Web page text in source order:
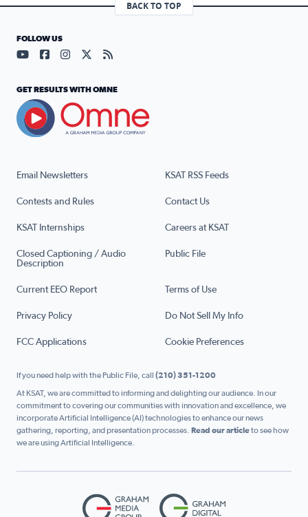
BACK TO TOP
Email Newsletters KSAT RSS Feeds
Contests and Rules Contact Us
KSAT Internships Careers at KSAT
Closed Captioning / Audio
Description
Public File
Current EEO Report Terms of Use
Privacy Policy Do Not Sell My Info
FCC Applications Cookie Preferences
FOLLOW US
Visit our YouTube page (opens in a new tab)
Visit our Facebook page (opens in a new tab)
Visit our Instagram page (opens in a new tab)
Visit our X page (opens in a new tab)
Visit our RSS Feed page (opens in a
GET RESULTS WITH OMNE
If you need help with the Public File, call (210) 351-1200
At KSAT, we are committed to informing and delighting our audience. In our
commitment to covering our communities with innovation and excellence, we
incorporate Artificial Intelligence (AI) technologies to enhance our news
gathering, reporting, and presentation processes. Read our articleto see how
we are using Artificial Intelligence.